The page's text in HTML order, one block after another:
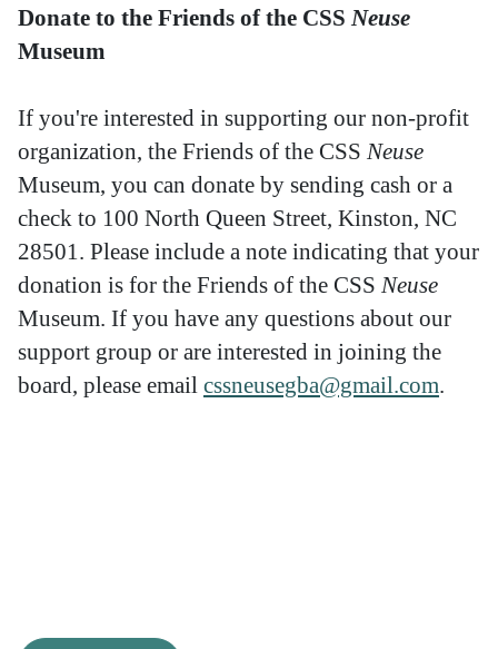
Donate to the Friends of the CSS Neuse
Museum
If you're interested in supporting our non-profit
organization, the Friends of the CSS Neuse
Museum, you can donate by sending cash or a
check to 100 North Queen Street, Kinston, NC
28501. Please include a note indicating that your
donation is for the Friends of the CSS Neuse
Museum. If you have any questions about our
support group or are interested in joining the
board, please email cssneusegba@gmail.com.